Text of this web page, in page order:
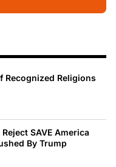
Recognized Religions
SAVE America
By Trump